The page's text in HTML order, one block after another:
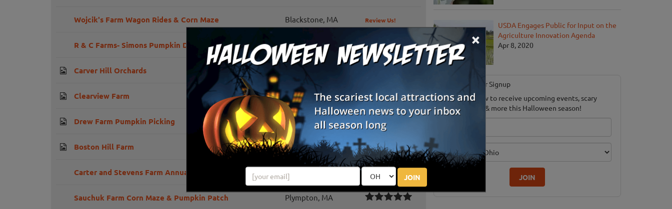
×
JOIN
Wojcik's Farm Wagon Rides & Corn Maze Blackstone, MA Review Us!
R & C Farms- Simons Pumpkin Drop Festival Scituate, MA Review Us!
Carver Hill Orchards
Clearview Farm Sterling, MA Review Us!
Drew Farm Pumpkin Picking Westford, MA Review Us!
Boston Hill Farm North Andover, MA Review Us!
Carter and Stevens Farm Annual Harvest Festival Barre, MA Review Us!
Sauchuk Farm Corn Maze & Pumpkin Patch Plympton, MA
USDA Engages Public for Input on the
Agriculture Innovation Agenda
Apr 8, 2020
Newsletter Signup
Subscribe now to receive upcoming events, scary
good savings & more this Halloween season!
Edition
JOIN